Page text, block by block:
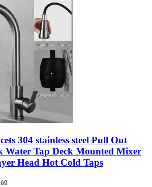
304 stainless steel Pull Out
Water Tap Deck Mounted Mixer
Head Hot Cold Taps